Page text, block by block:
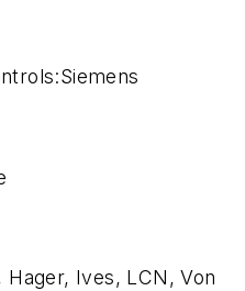
Ives, LCN, Von